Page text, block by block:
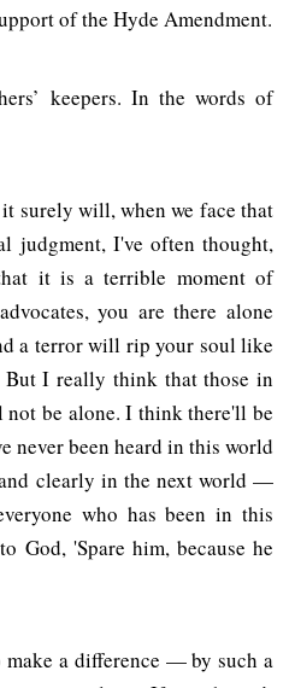
of the Hyde Amendment.
keepers. In the words of
surely will, when we face that
judgment, I've often thought,
it is a terrible moment of
you are there alone
a terror will rip your soul like
I really think that those in
be alone. I think there'll be
never been heard in this world
clearly in the next world —
who has been in this
God, 'Spare him, because he
make a difference — by such a